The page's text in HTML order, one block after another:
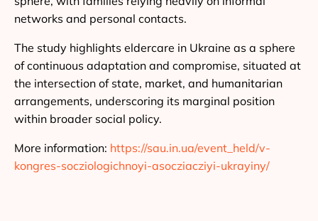
networks and personal contacts.
The study highlights eldercare in Ukraine as a sphere
of continuous adaptation and compromise, situated at
the intersection of state, market, and humanitarian
arrangements, underscoring its marginal position
within broader social policy.
More information: https://sau.in.ua/event_held/v-
kongres-socziologichnoyi-asocziacziyi-ukrayiny/